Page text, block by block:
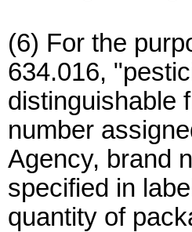
(6) For the
634.016,
distinguishable
number
Agency, brand
specified in
quantity of